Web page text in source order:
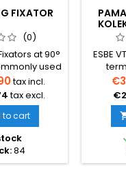
FIXATOR
(0)
at 90°
used
heating
fixing pipes
position to
pipe from
per
tax incl.
tax excl.
to cart
84
ESBE
tarp